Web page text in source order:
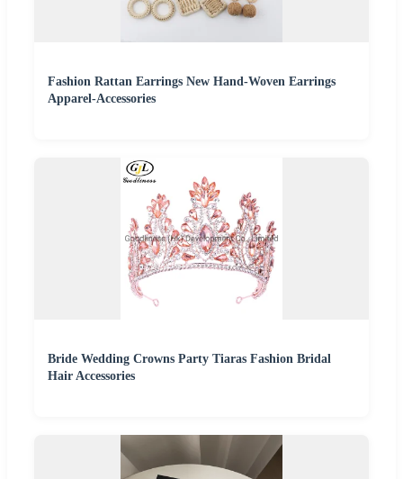
Fashion Rattan Earrings New Hand-Woven Earrings
Apparel-Accessories
Bride Wedding Crowns Party Tiaras Fashion Bridal
Hair Accessories